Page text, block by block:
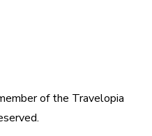
of the Travelopia